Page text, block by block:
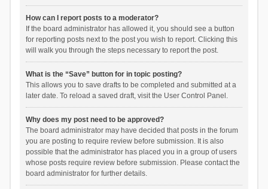
How can I report posts to a moderator?
If the board administrator has allowed it, you should see a button
for reporting posts next to the post you wish to report. Clicking this
will walk you through the steps necessary to report the post.
What is the “Save” button for in topic posting?
This allows you to save drafts to be completed and submitted at a
later date. To reload a saved draft, visit the User Control Panel.
Why does my post need to be approved?
The board administrator may have decided that posts in the forum
you are posting to require review before submission. It is also
possible that the administrator has placed you in a group of users
whose posts require review before submission. Please contact the
board administrator for further details.